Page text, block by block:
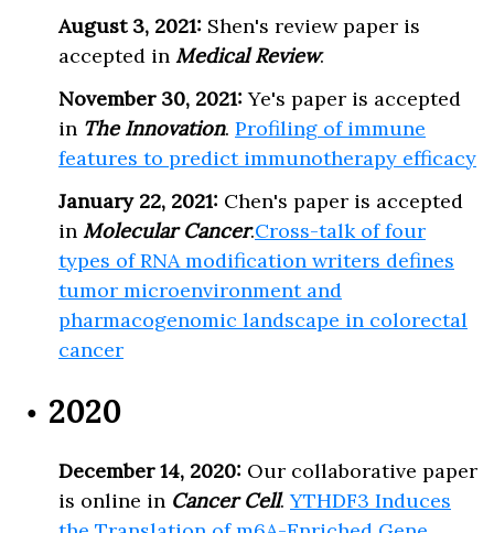
August 3, 2021: Shen's review paper is
accepted in Medical Review.
November 30, 2021:Ye's paper is accepted
in The Innovation. Profiling of immune
features to predict immunotherapy efficacy
January 22, 2021: Chen's paper is accepted
in Molecular Cancer.Cross-talk of four
types of RNA modification writers defines
tumor microenvironment and
pharmacogenomic landscape in colorectal
cancer
2020
December 14, 2020: Our collaborative paper
is online in Cancer Cell.YTHDF3 Induces